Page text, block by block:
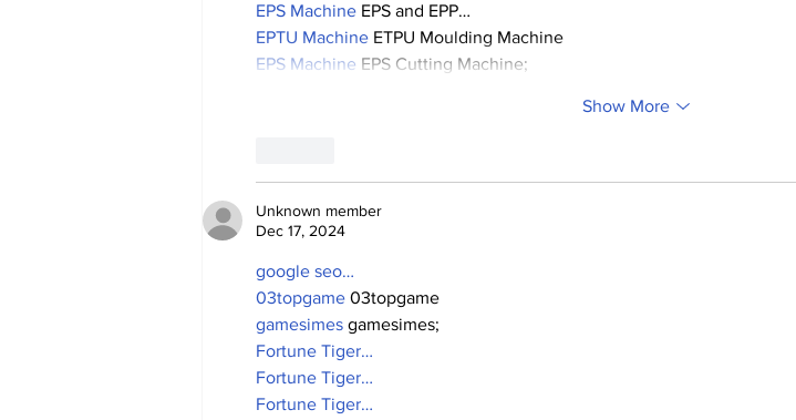
EPS Machine EPS and EPP…
EPTU Machine ETPU Moulding Machine
EPS Machine EPS Cutting Machine;
Show More
Unknown member
Dec 17, 2024
google seo…
03topgame 03topgame
gamesimes gamesimes;
Fortune Tiger…
Fortune Tiger…
Fortune Tiger…